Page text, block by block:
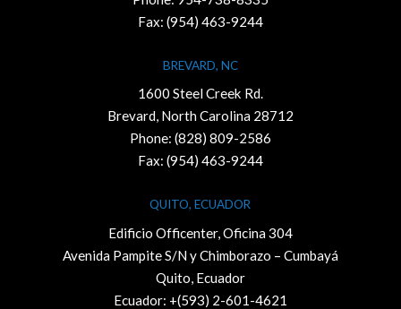
Fax: (954) 463-9244
BREVARD, NC
1600 Steel Creek Rd.
Brevard, North Carolina 28712
Phone: (828) 809-2586
Fax: (954) 463-9244
QUITO, ECUADOR
Edificio Officenter, Oficina 304
Avenida Pampite S/N y Chimborazo – Cumbayá
Quito, Ecuador
Ecuador: +(593) 2-601-4621